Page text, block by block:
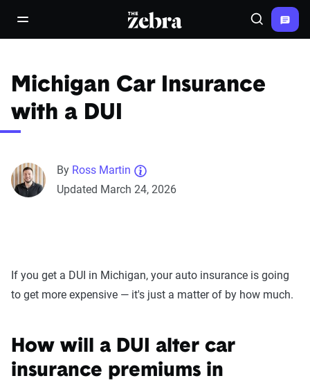
open/close navigation menuThe Zebra® Search
Michigan Car Insurance
with a DUI
By Ross Martin
Updated March 24, 2026
If you get a DUI in Michigan, your auto insurance is going
to get more expensive — it's just a matter of by how much.
How will a DUI alter car
insurance premiums in